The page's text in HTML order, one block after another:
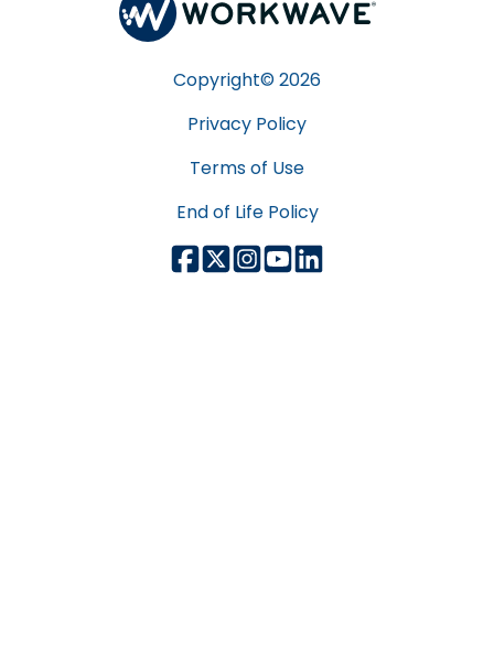
Copyright© 2026
Privacy Policy
Terms of Use
End of Life Policy